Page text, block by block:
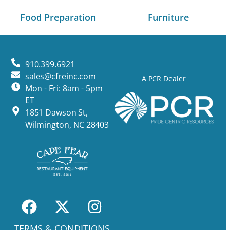
Food Preparation Furniture
A PCR Dealer
910.399.6921
sales@cfreinc.com
Mon - Fri: 8am - 5pm
ET
1851 Dawson St,
Wilmington, NC 28403